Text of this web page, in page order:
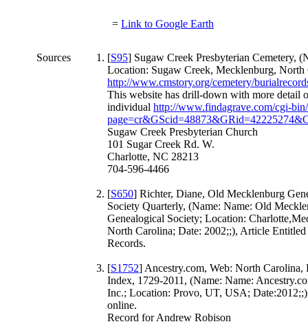
= Link to Google Earth
Sources [S95] Sugaw Creek Presbyterian Cemetery,
Location: Sugaw Creek, Mecklenburg, North
http://www.cmstory.org/cemetery/
This website has drill-down with more detail
individual http://www.findagrave.com/cgi-
Sugaw Creek Presbyterian Church
101 Sugar Creek Rd. W.
Charlotte, NC 28213
704-596-4466
[S650] Richter, Diane, Old Mecklenburg
Society Quarterly, (Name: Name: Old
Genealogical Society; Location:
North Carolina; Date: 2002;;), Article
Records.
[S1752] Ancestry.com, Web: North Carolina,
Index, 1729-2011, (Name: Name:
Inc.; Location: Provo, UT, USA;
online.
Record for Andrew Robison